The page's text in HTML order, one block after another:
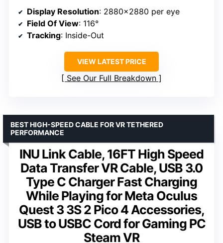
Display Resolution: 2880×2880 per eye
Field Of View: 116°
Tracking: Inside-Out
VIEW LATEST PRICE
See Our Full Breakdown
INU Link Cable, 16FT High Speed
Data Transfer VR Cable, USB 3.0
Type C Charger Fast Charging
While Playing for Meta Oculus
Quest 3 3S 2 Pico 4 Accessories,
USB to USBC Cord for Gaming PC
Steam VR
BEST HIGH-SPEED CABLE FOR VR TETHERED
PERFORMANCE